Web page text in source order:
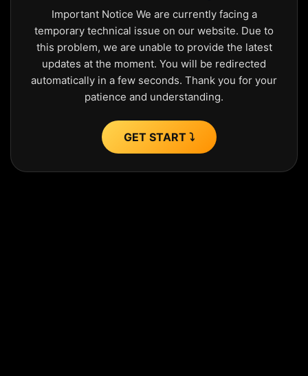
Important Notice We are currently facing a
temporary technical issue on our website. Due to
this problem, we are unable to provide the latest
updates at the moment. You will be redirected
automatically in a few seconds. Thank you for your
patience and understanding.
GET START ⤵